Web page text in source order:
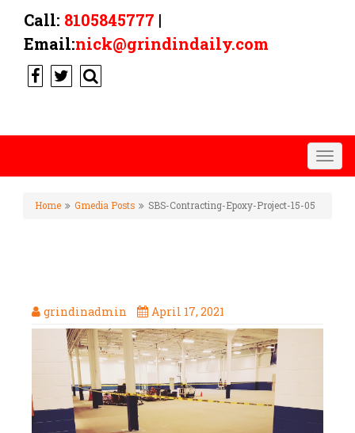
Call: 8105845777 |
Email:nick@grindindaily.com
Home Gmedia Posts SBS-Contracting-Epoxy-Project-15-05
grindinadmin April 17, 2021